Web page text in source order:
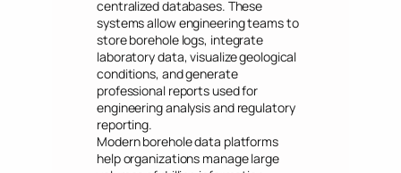
centralized databases. These
systems allow engineering teams to
store borehole logs, integrate
laboratory data, visualize geological
conditions, and generate
professional reports used for
engineering analysis and regulatory
reporting.
Modern borehole data platforms
help organizations manage large